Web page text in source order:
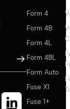
Sign Up
Form 4
Form 4B
Form 4L
Form 4BL
Form Auto
Fuse X1
Fuse 1+